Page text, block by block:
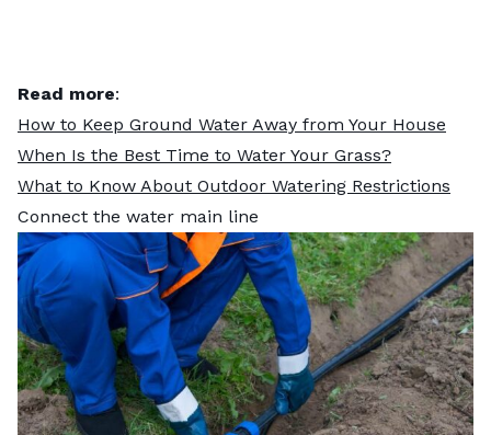
Read more:
How to Keep Ground Water Away from Your House
When Is the Best Time to Water Your Grass?
What to Know About Outdoor Watering Restrictions
Connect the water main line